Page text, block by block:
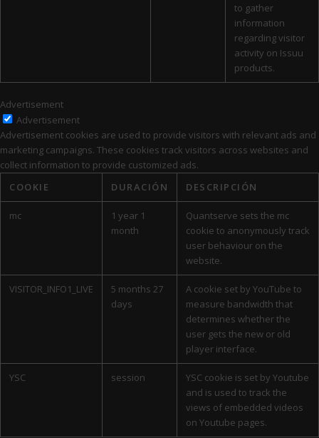
to gather
information
regarding visitor
activity on Issuu
products.
Advertisement
Advertisement
Advertisement cookies are used to provide visitors with relevant ads and
marketing campaigns. These cookies track visitors across websites and
collect information to provide customized ads.
COOKIE
DURACIÓN DESCRIPCIÓN
mc
1 year 1
month
Quantserve sets the mc
cookie to anonymously track
user behaviour on the
website.
VISITOR_INFO1_LIVE
5 months 27
days
A cookie set by YouTube to
measure bandwidth that
determines whether the
user gets the new or old
player interface.
YSC session
YSC cookie is set by Youtube
and is used to track the
views of embedded videos
on Youtube pages.